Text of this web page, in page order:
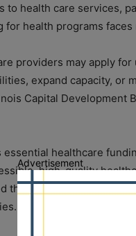
to health care services,
health programs faces
providers may apply
expand capacity, or
Capital Development
healthcare
high-quality
that the funding will
Advertisement